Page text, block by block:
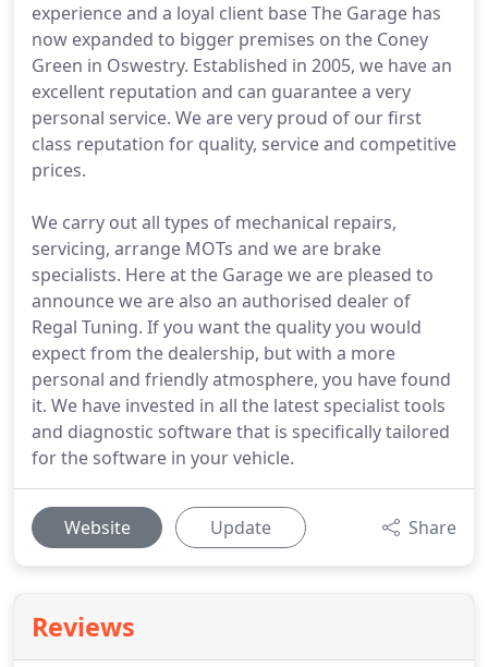
experience and a loyal client base The Garage has
now expanded to bigger premises on the Coney
Green in Oswestry. Established in 2005, we have an
excellent reputation and can guarantee a very
personal service. We are very proud of our first
class reputation for quality, service and competitive
prices.
We carry out all types of mechanical repairs,
servicing, arrange MOTs and we are brake
specialists. Here at the Garage we are pleased to
announce we are also an authorised dealer of
Regal Tuning. If you want the quality you would
expect from the dealership, but with a more
personal and friendly atmosphere, you have found
it. We have invested in all the latest specialist tools
and diagnostic software that is specifically tailored
for the software in your vehicle.
Website Update Share
Reviews